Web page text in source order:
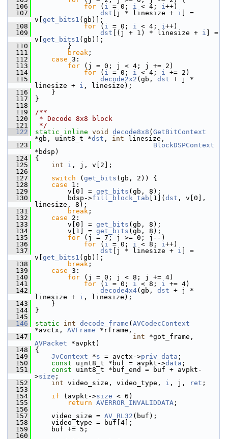
  106
for ( i = 0; i < 4; i++)
  107
dst [j * linesize + i ] =
v[ get_bits1 (gb)];
  108
for ( i = 0; i < 4; i++)
  109
dst [(j + 1) * linesize + i ] =
v[ get_bits1 (gb)];
  110
}
  111
break ;
  112
case 3:
  113
for (j = 0; j < 4; j += 2)
  114
for ( i = 0; i < 4; i += 2)
  115
decode2x2 (gb, dst + j *
linesize + i , linesize);
  116
}
  117
}
  118
  119
/**
  120
* Decode 8x8 block
  121
*/
  122
static inline void decode8x8 ( GetBitContext
*gb, uint8_t *dst , int linesize,
  123
BlockDSPContext
*bdsp)
  124
{
  125
int i , j, v[2];
  126
  127
switch ( get_bits (gb, 2)) {
  128
case 1:
  129
v[0] = get_bits (gb, 8);
  130
bdsp->fill_block_tab [1]( dst , v[0],
linesize, 8);
  131
break ;
  132
case 2:
  133
v[0] = get_bits (gb, 8);
  134
v[1] = get_bits (gb, 8);
  135
for (j = 7; j >= 0; j--)
  136
for ( i = 0; i < 8; i++)
  137
dst [j * linesize + i ] =
v[ get_bits1 (gb)];
  138
break ;
  139
case 3:
  140
for (j = 0; j < 8; j += 4)
  141
for ( i = 0; i < 8; i += 4)
  142
decode4x4(gb, dst + j *
linesize + i , linesize);
  143
}
  144
}
  145
  146
static int decode_frame ( AVCodecContext
*avctx, AVFrame *rframe,
  147
int
AVPacket *avpkt)
  148
{
  149
JvContext *s = avctx->priv_data ;
  150
const uint8_t *buf = avpkt->data ;
  151
const uint8_t *buf_end = buf + avpkt-
>size ;
  152
int video_size, video_type, i , j, ret ;
  153
  154
if (avpkt->size < 6)
  155
return AVERROR_INVALIDDATA ;
  156
  157
video_size = AV_RL32 (buf);
  158
video_type = buf[4];
  159
buf += 5;
  160